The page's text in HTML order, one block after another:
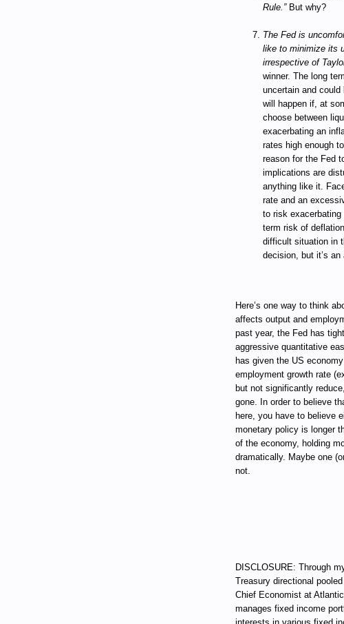
Rule.”But why?
The Fed is
like to minimize its
irrespective of
winner. The long
uncertain and
will happen if, at
choose between
exacerbating an
rates high enough
reason for the Fed
implications are
anything like it.
rate and an
to risk
term risk of
difficult situation in
decision, but it’s an
Here’s one way to think
affects output and
past year, the Fed has
aggressive quantitative
has given the US
employment growth rate
but not significantly
gone. In order to believe
here, you have to believe
monetary policy is longer
of the economy, holding
dramatically. Maybe one
not.
DISCLOSURE: Through
Treasury directional
Chief Economist at
manages fixed income